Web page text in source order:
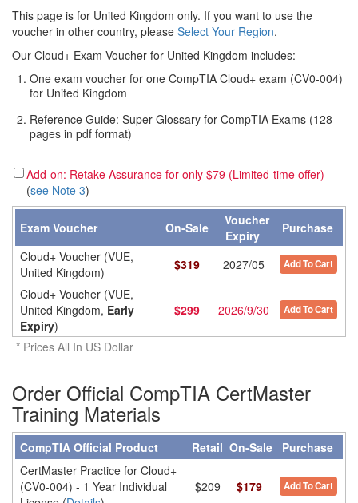
This page is for United Kingdom only. If you want to use the
voucher in other country, please Select Your Region.
Our Cloud+ Exam Voucher for United Kingdom includes:
One exam voucher for one CompTIA Cloud+ exam (CV0-004)
for United Kingdom
Reference Guide: Super Glossary for CompTIA Exams (128
pages in pdf format)
Add-on: Retake Assurance for only $79 (Limited-time offer)
(see Note 3)
Exam Voucher On-Sale
Voucher
Expiry
Purchase
Cloud+ Voucher (VUE,
United Kingdom)
$319 2027/05 Add To Cart
Cloud+ Voucher (VUE,
United Kingdom, Early
Expiry)
$299 2026/9/30 Add To Cart
* Prices All In US Dollar
Order Official CompTIA CertMaster
Training Materials
CompTIA Official Product Retail On-Sale Purchase
CertMaster Practice for Cloud+
(CV0-004) - 1 Year Individual
$209 $179 Add To Cart